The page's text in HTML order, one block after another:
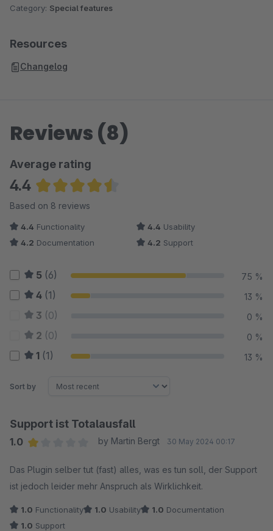
Category: Special features
Resources
Changelog
Reviews (8)
Average rating
4.4
Average rating of 4.38 out of 5 stars
Based on 8 reviews
4.4 Functionality 4.4 Usability
4.2 Documentation 4.2 Support
5 (6) 75 %
4 (1) 13 %
3 (0) 0 %
2 (0) 0 %
1 (1) 13 %
Sort by
Support ist Totalausfall
1.0
by Martin Bergt 30 May 2024 00:17
Das Plugin selber tut (fast) alles, was es tun soll, der Support
ist jedoch leider mehr Anspruch als Wirklichkeit.
1.0 Functionality 1.0 Usability 1.0 Documentation
1.0 Support